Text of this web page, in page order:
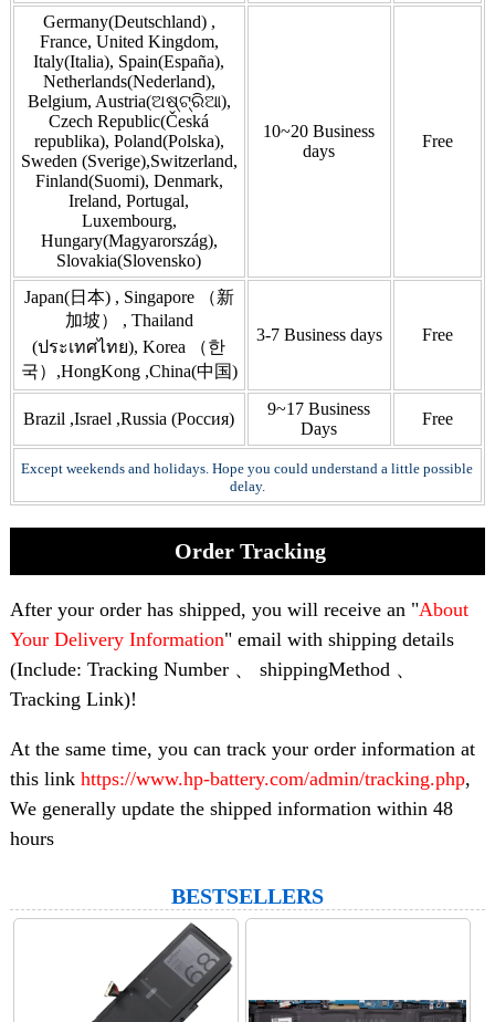
Germany(Deutschland) ,
France, United Kingdom,
Italy(Italia), Spain(España),
Netherlands(Nederland),
Belgium, Austria(ଅଷ୍ଟ୍ରିଆ),
Czech Republic(Česká
republika), Poland(Polska),
Sweden (Sverige),Switzerland,
Finland(Suomi), Denmark,
Ireland, Portugal,
Luxembourg,
Hungary(Magyarország),
Slovakia(Slovensko)
10~20 Business
days
Free
Japan(日本) , Singapore （新
加坡） , Thailand
(ประเทศไทย), Korea （한
국）,HongKong ,China(中国)
3-7 Business days Free
Brazil ,Israel ,Russia (Россия)
9~17 Business
Days
Free
Except weekends and holidays. Hope you could understand a little possible
delay.
Order Tracking
After your order has shipped, you will receive an "About
Your Delivery Information" email with shipping details
(Include: Tracking Number 、 shippingMethod 、
Tracking Link)!
At the same time, you can track your order information at
this link https://www.hp-battery.com/admin/tracking.php,
We generally update the shipped information within 48
hours
BESTSELLERS